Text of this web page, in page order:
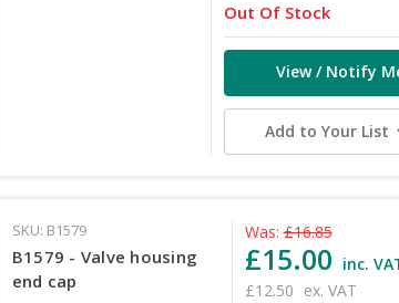
Out Of Stock
View / Notify
Add to Your List
SKU: B1579
B1579 - Valve housing
end cap
Was: £16.85
£15.00 inc.
£12.50 ex. VAT